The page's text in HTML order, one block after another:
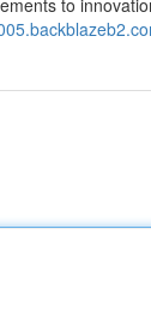
to